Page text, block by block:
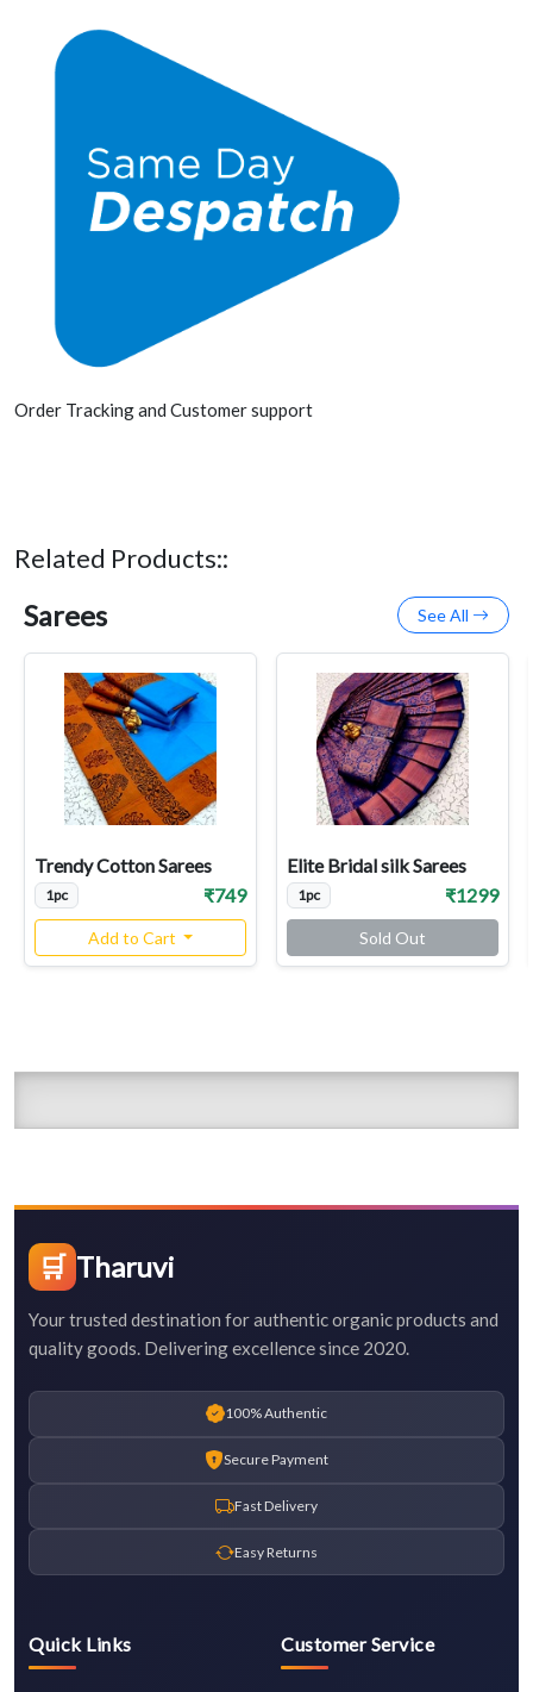
Order Tracking and Customer support
Related Products::
Sarees See All
Trendy Cotton Sarees
1pc ₹749
Add to Cart
Elite Bridal silk Sarees
1pc ₹1299
Sold Out
🛒 Tharuvi
Your trusted destination for authentic organic products and
quality goods. Delivering excellence since 2020.
100% Authentic
Secure Payment
Fast Delivery
Easy Returns
Quick Links Customer Service